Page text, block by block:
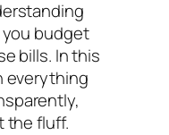
budget
bills. In this
everything
the fluff.